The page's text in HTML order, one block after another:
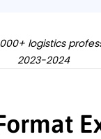
logistics
2023-2024